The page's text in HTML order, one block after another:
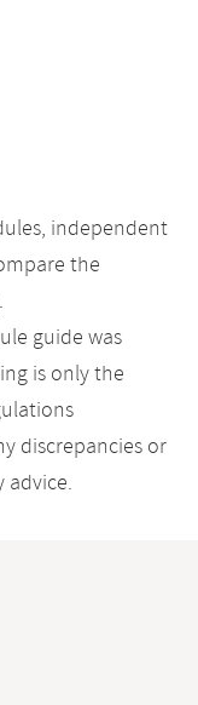
independent
the
.
guide was
is only the
discrepancies or
advice.